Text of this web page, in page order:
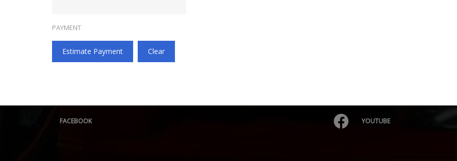
PAYMENT
Estimate Payment Clear
FACEBOOK YOUTUBE